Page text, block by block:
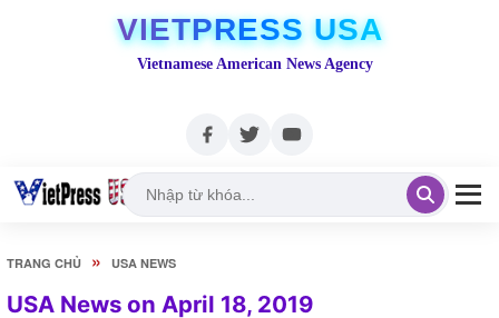
VIETPRESS USA
Vietnamese American News Agency
TRANG CHỦ » USA NEWS
USA News on April 18, 2019